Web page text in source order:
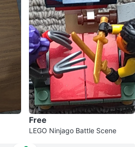
Free
LEGO Ninjago Battle Scene